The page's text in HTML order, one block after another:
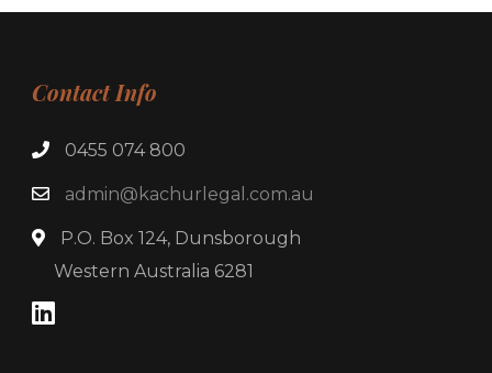
Contact Info
0455 074 800
admin@kachurlegal.com.au
P.O. Box 124, Dunsborough
Western Australia 6281